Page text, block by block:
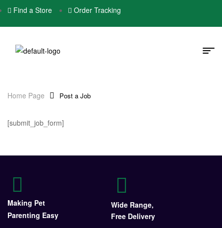
Find a Store Order Tracking
Home Page Post a Job
[submit_job_form]
Making Pet
Parenting Easy
Wide Range,
Free Delivery